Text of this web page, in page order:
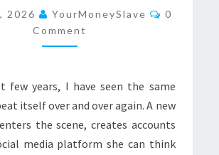
USE
SOCIAL
MEDIA
2026 YourMoneySlave
0
Comment
few years, I have seen the same
itself over and over again. A new
the scene, creates accounts
media platform she can think